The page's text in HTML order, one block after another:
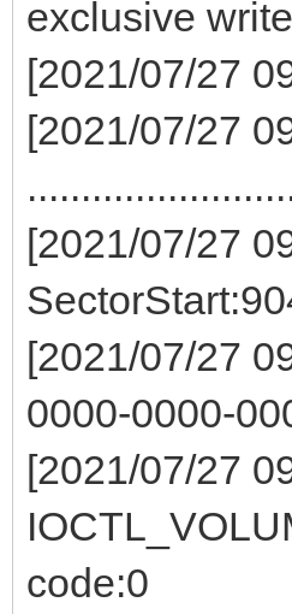
exclusive
[2021/07/27
[2021/07/27
[2021/07/27
[2021/07/27
0000-0000-
[2021/07/27
code:0